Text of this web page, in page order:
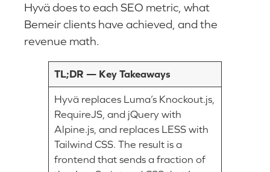
Hyvä does to each SEO metric, what
Bemeir clients have achieved, and the
revenue math.
TL;DR — Key Takeaways
Hyvä replaces Luma’s Knockout.js,
RequireJS, and jQuery with
Alpine.js, and replaces LESS with
Tailwind CSS. The result is a
frontend that sends a fraction of